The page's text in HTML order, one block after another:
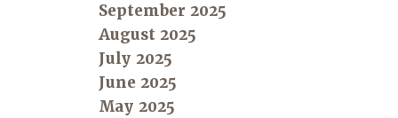
September 2025
August 2025
July 2025
June 2025
May 2025